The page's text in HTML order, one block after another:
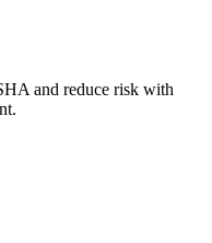
and reduce risk with